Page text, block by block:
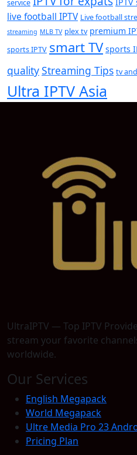
service
live football IPTV Live football
streaming MLB TV plex tv premium
sports IPTV smart TV sports
qualityStreaming Tips tv
Ultra IPTV Asia
UltraIPTV — Top IPTV
stream your favorite
worldwide.
Our Services
English Megapack
World Megapack
Ultre Media Pro 23
Pricing Plan